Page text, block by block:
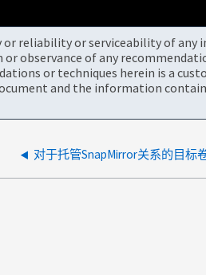
reliability or serviceability of
observance of any
or techniques herein is a
and the information